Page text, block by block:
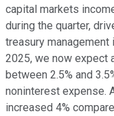
capital markets
during the quarter,
treasury
2025, we now expect
between 2.5% and
noninterest expense.
increased 4%